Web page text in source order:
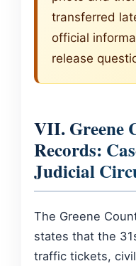
transferred
official
release
VII. Greene
Records:
Judicial
The Greene
states that the
traffic tickets,